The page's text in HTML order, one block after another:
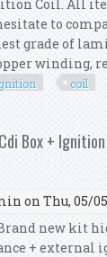
Coil. All
to
grade of
winding,
coil
Yfs 200
Box +
on Thu, 05/
new kit
+ external